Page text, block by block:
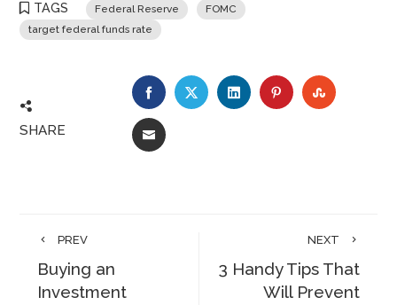
TAGS Federal Reserve
FOMC
target federal funds rate
SHARE
FACEBOOKTWITTERLINKEDINPINTEREST
EMAIL
PREV
Buying an
Investment
NEXT
3 Handy Tips That
Will Prevent